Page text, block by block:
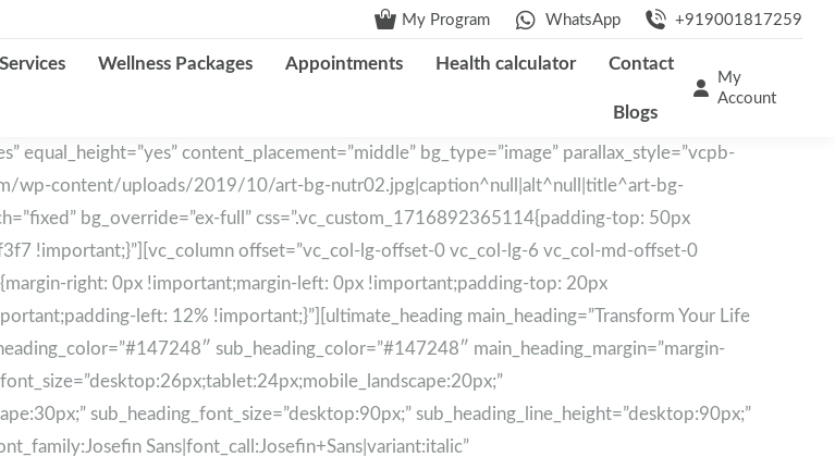
My Program WhatsApp +919001817259
Services Wellness Packages Appointments Health calculator Contact
Blogs
My
Account
equal_height=”yes” content_placement=”middle” bg_type=”image” parallax_style=”vcpb-
wp-content/uploads/2019/10/art-bg-nutr02.jpg|caption^null|alt^null|title^art-bg-
bg_override=”ex-full” css=”.vc_custom_1716892365114{padding-top: 50px
!important;}”][vc_column offset=”vc_col-lg-offset-0 vc_col-lg-6 vc_col-md-offset-0
right: 0px !important;margin-left: 0px !important;padding-top: 20px
left: 12% !important;}”][ultimate_heading main_heading=”Transform Your Life
sub_heading_color=”#147248″ main_heading_margin=”margin-
sub_heading_font_size=”desktop:90px;” sub_heading_line_height=”desktop:90px;”
Sans|font_call:Josefin+Sans|variant:italic”